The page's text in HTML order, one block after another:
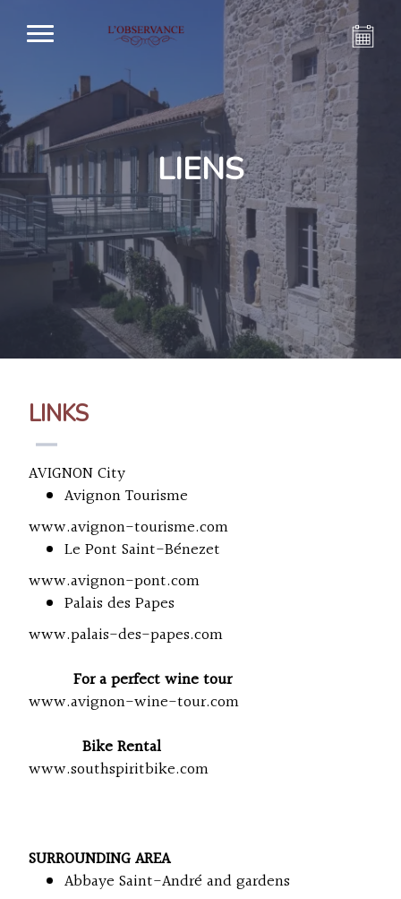
LIENS
LINKS
AVIGNON City
Avignon Tourisme
www.avignon-tourisme.com
Le Pont Saint-Bénezet
www.avignon-pont.com
Palais des Papes
www.palais-des-papes.com
For a perfect wine tour
www.avignon-wine-tour.com
Bike Rental
www.southspiritbike.com
SURROUNDING AREA
Abbaye Saint-André and gardens